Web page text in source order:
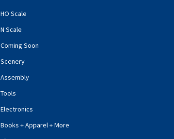
HO Scale
N Scale
Coming Soon
Scenery
Assembly
Tools
Electronics
Books + Apparel + More